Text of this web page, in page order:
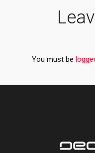
You must be